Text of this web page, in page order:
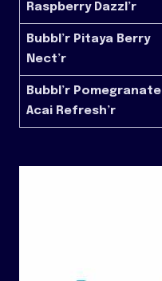
Raspberry Dazzl’r
Bubbl’r Pitaya Berry
Nect’r
Bubbl’r Pomegranate
Acai Refresh’r